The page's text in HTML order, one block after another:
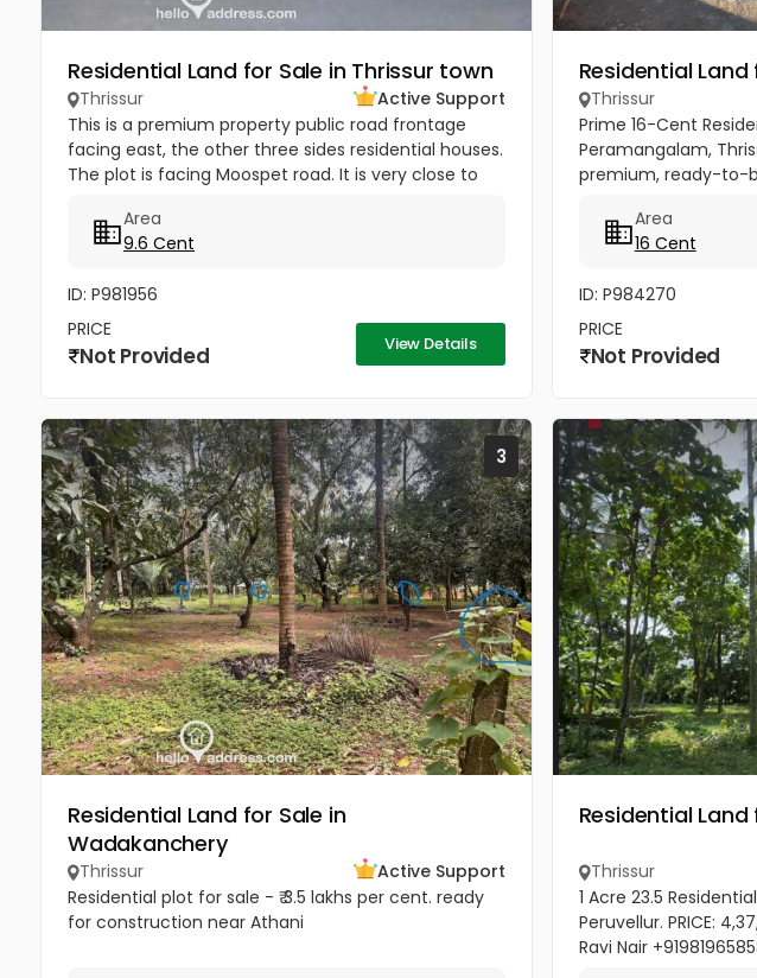
Residential Land for Sale in Thrissur town
Thrissur
Active Support
This is a premium property public road frontage
facing east, the other three sides residential houses.
The plot is facing Moospet road. It is very close to
malls, and only...
Area
9.6 Cent
ID: P981956
PRICE
Not Provided View Details
Residential Land
Thrissur
Prime 16-Cent
Peramangalam,
premium, ready-to-
This 16-cent
Area
16 Cent
ID: P984270
PRICE
Not Provided
3
Residential Land for Sale in
Wadakanchery
Thrissur
Active Support
Residential plot for sale - ₹ 3.5 lakhs per cent. ready
for construction near Athani
Residential
Thrissur
1 Acre 23.5
Peruvellur. PRICE:
Ravi Nair